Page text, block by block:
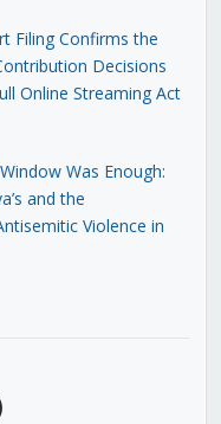
Filing Confirms the
Decisions
Online Streaming Act
Was Enough:
and the
Violence in